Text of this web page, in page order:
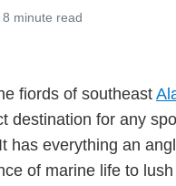
8 minute read
fiords of southeast
destination for any
has everything an
of marine life to